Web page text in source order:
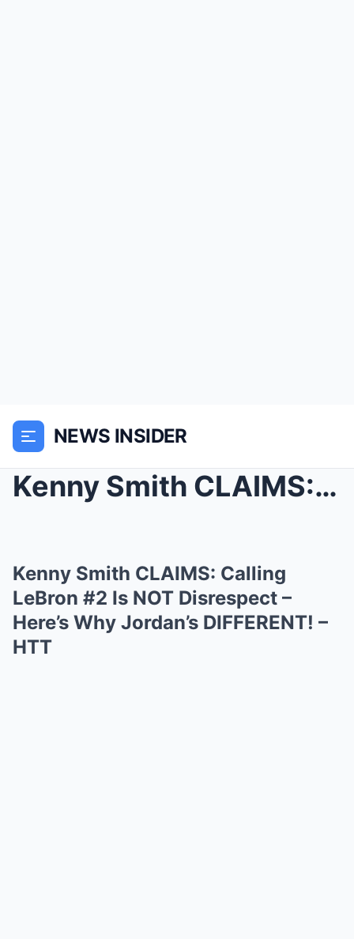
NEWS INSIDER
Kenny Smith CLAIMS: Calling LeBron #2 Is NOT Disre...
Kenny Smith CLAIMS: Calling
LeBron #2 Is NOT Disrespect –
Here’s Why Jordan’s DIFFERENT! –
HTT